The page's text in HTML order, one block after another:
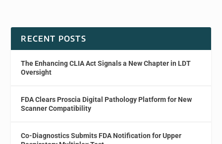
RECENT POSTS
The Enhancing CLIA Act Signals a New Chapter in LDT
Oversight
FDA Clears Proscia Digital Pathology Platform for New
Scanner Compatibility
Co-Diagnostics Submits FDA Notification for Upper